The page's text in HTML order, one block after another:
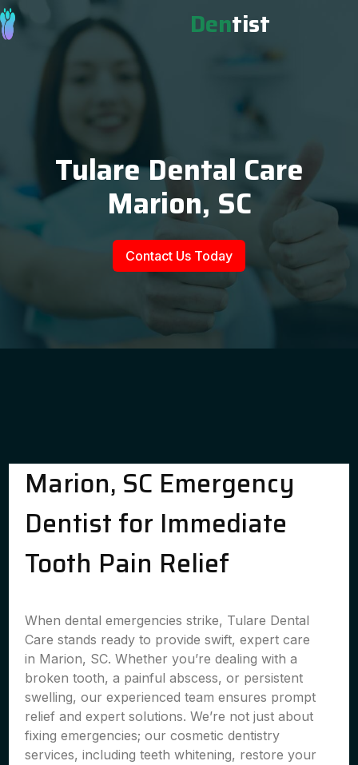
Dentist
Tulare Dental Care
Marion, SC
Contact Us Today
Marion, SC Emergency
Dentist for Immediate
Tooth Pain Relief
When dental emergencies strike, Tulare Dental
Care stands ready to provide swift, expert care
in Marion, SC. Whether you’re dealing with a
broken tooth, a painful abscess, or persistent
swelling, our experienced team ensures prompt
relief and expert solutions. We’re not just about
fixing emergencies; our cosmetic dentistry
services, including teeth whitening, restore your